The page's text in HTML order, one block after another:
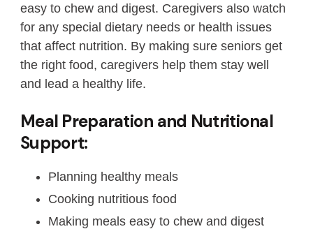
easy to chew and digest. Caregivers also watch
for any special dietary needs or health issues
that affect nutrition. By making sure seniors get
the right food, caregivers help them stay well
and lead a healthy life.
Meal Preparation and Nutritional
Support:
Planning healthy meals
Cooking nutritious food
Making meals easy to chew and digest